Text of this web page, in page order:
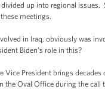
up into regional issues.
meetings.
in Iraq, obviously was
Biden’s role in this?
President brings
the Oval Office during the